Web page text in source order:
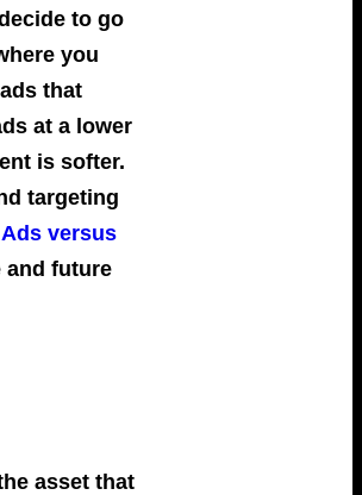
to go
you
that
at a lower
is softer.
targeting
versus
and future
asset that